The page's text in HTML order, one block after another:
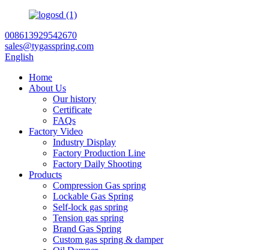
008613929542670
sales@tygasspring.com
English
Home
About Us
Our history
Certificate
FAQs
Factory Video
Industry Display
Factory Production Line
Factory Daily Shooting
Products
Compression Gas spring
Lockable Gas Spring
Self-lock gas spring
Tension gas spring
Brand Gas Spring
Custom gas spring & damper